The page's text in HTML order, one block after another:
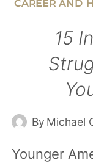
CAREER AND
15
By Michael
Younger